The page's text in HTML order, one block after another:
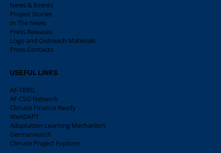
News & Events
Project Stories
In The News
Press Releases
Logo and Outreach Materials
Press Contacts
USEFUL LINKS
AF-TERG
AF CSO Network
Climate Finance Ready
WeADAPT
Adaptation Learning Mechanism
Germanwatch
Climate Project Explorer